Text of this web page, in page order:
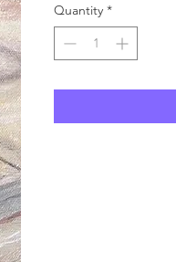
Quantity *